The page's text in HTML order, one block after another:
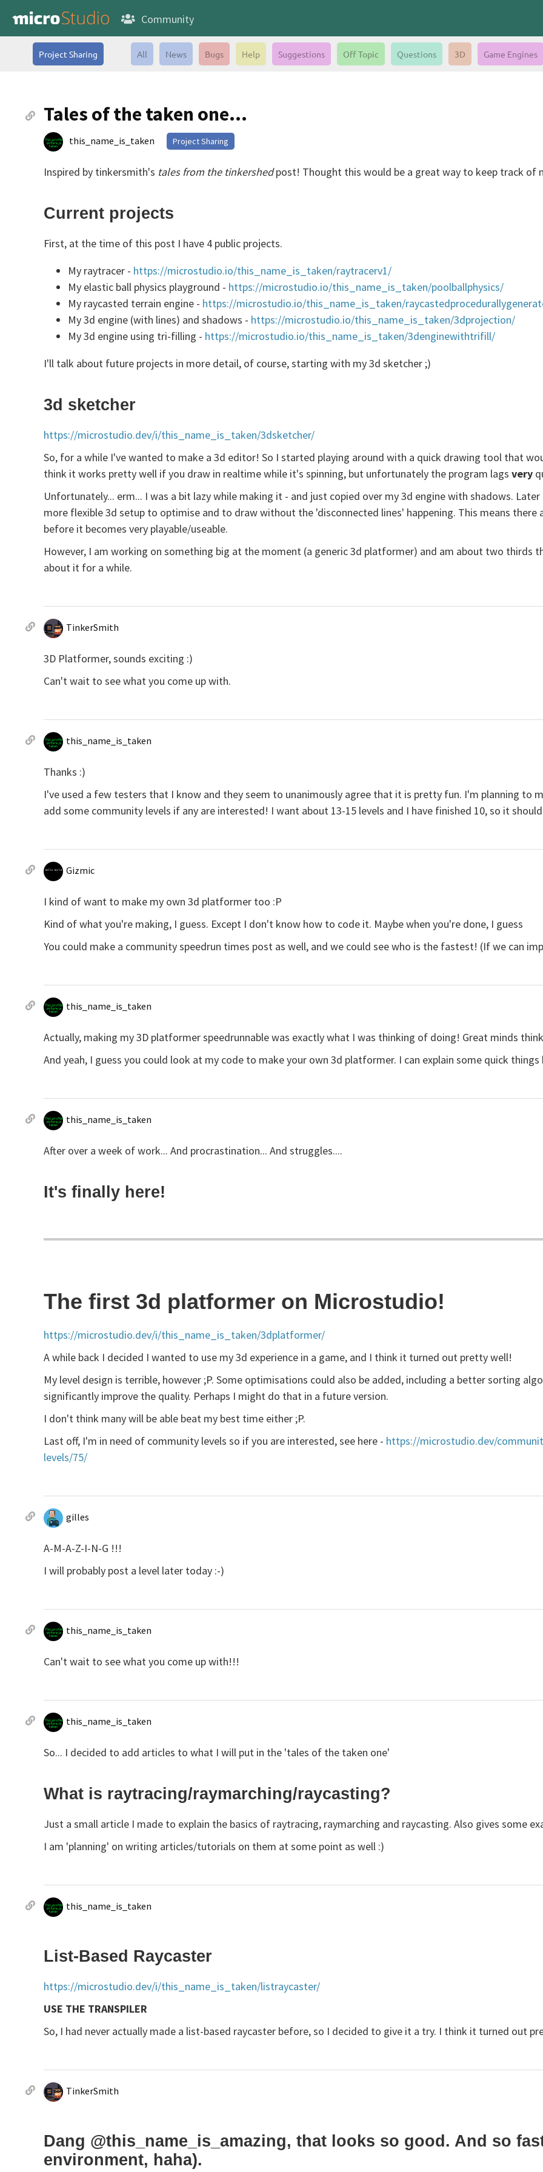
Community
Project Sharing All News Bugs Help Suggestions Off Topic Questions 3D Game Engines
Tales of the taken one...
this_name_is_taken Project Sharing
Inspired by tinkersmith's tales from the tinkershedpost! Thought this would be a great way to keep track of
Current projects
First, at the time of this post I have 4 public projects.
My raytracer - https://microstudio.io/this_name_is_taken/raytracerv1/
My elastic ball physics playground - https://microstudio.io/this_name_is_taken/poolballphysics/
My raycasted terrain engine - https://microstudio.io/this_name_is_taken/
My 3d engine (with lines) and shadows - https://microstudio.io/this_name_is_taken/3dprojection/
My 3d engine using tri-filling - https://microstudio.io/this_name_is_taken/3denginewithtrifill/
I'll talk about future projects in more detail, of course, starting with my 3d sketcher ;)
3d sketcher
https://microstudio.dev/i/this_name_is_taken/3dsketcher/
So, for a while I've wanted to make a 3d editor! So I started playing around with a quick drawing tool that
think it works pretty well if you draw in realtime while it's spinning, but unfortunately the program lags very
Unfortunately... erm... I was a bit lazy while making it - and just copied over my 3d engine with shadows.
more flexible 3d setup to optimise and to draw without the 'disconnected lines' happening. This means
before it becomes very playable/useable.
However, I am working on something big at the moment (a generic 3d platformer) and am about two thirds
about it for a while.
TinkerSmith
3D Platformer, sounds exciting :)
Can't wait to see what you come up with.
this_name_is_taken
Thanks :)
I've used a few testers that I know and they seem to unanimously agree that it is pretty fun. I'm planning to
add some community levels if any are interested! I want about 13-15 levels and I have finished 10, so it
Gizmic
I kind of want to make my own 3d platformer too :P
Kind of what you're making, I guess. Except I don't know how to code it. Maybe when you're done, I guess
You could make a community speedrun times post as well, and we could see who is the fastest! (If we can
this_name_is_taken
Actually, making my 3D platformer speedrunnable was exactly what I was thinking of doing! Great minds
And yeah, I guess you could look at my code to make your own 3d platformer. I can explain some quick
this_name_is_taken
After over a week of work... And procrastination... And struggles....
It's finally here!
The first 3d platformer on Microstudio!
https://microstudio.dev/i/this_name_is_taken/3dplatformer/
A while back I decided I wanted to use my 3d experience in a game, and I think it turned out pretty well!
My level design is terrible, however ;P. Some optimisations could also be added, including a better sorting
significantly improve the quality. Perhaps I might do that in a future version.
I don't think many will be able beat my best time either ;P.
Last off, I'm in need of community levels so if you are interested, see here - https://microstudio.dev/
levels/75/
gilles
A-M-A-Z-I-N-G !!!
I will probably post a level later today :-)
this_name_is_taken
Can't wait to see what you come up with!!!
this_name_is_taken
So... I decided to add articles to what I will put in the 'tales of the taken one'
What is raytracing/raymarching/raycasting?
Just a small article I made to explain the basics of raytracing, raymarching and raycasting. Also gives some
I am 'planning' on writing articles/tutorials on them at some point as well :)
this_name_is_taken
List-Based Raycaster
https://microstudio.dev/i/this_name_is_taken/listraycaster/
USE THE TRANSPILER
So, I had never actually made a list-based raycaster before, so I decided to give it a try. I think it turned out
TinkerSmith
Dang @this_name_is_amazing, that looks so good. And so
environment, haha).